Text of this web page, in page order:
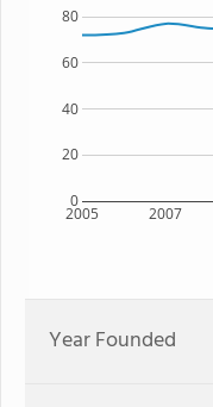
2005 2007
0
20
40
60
80
Year Founded